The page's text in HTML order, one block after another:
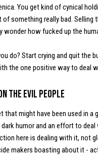
You get kind of cynical
of something really bad.
wonder how fucked up the
do? Start crying and quit the
the one positive way to deal
the evil people
that might have been used in a
dark humor and an effort to
here is dealing with it, not
makers boasting about it -